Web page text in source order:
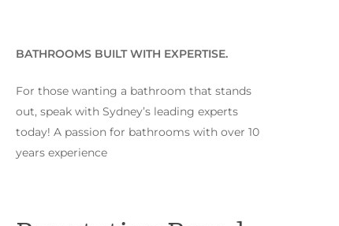
BATHROOMS BUILT WITH EXPERTISE.
For those wanting a bathroom that stands
out, speak with Sydney’s leading experts
today! A passion for bathrooms with over 10
years experience